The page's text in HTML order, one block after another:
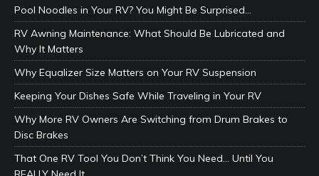
Pool Noodles in Your RV? You Might Be Surprised…
RV Awning Maintenance: What Should Be Lubricated and
Why It Matters
Why Equalizer Size Matters on Your RV Suspension
Keeping Your Dishes Safe While Traveling in Your RV
Why More RV Owners Are Switching from Drum Brakes to
Disc Brakes
That One RV Tool You Don’t Think You Need… Until You